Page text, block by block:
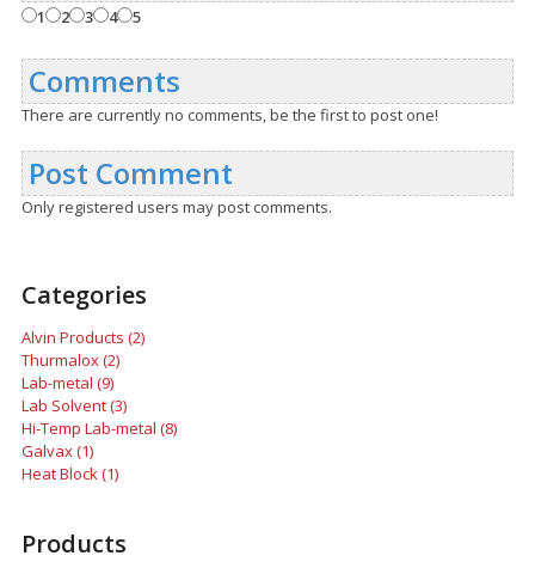
1 2 3 4 5
Comments
There are currently no comments, be the first to post one!
Post Comment
Only registered users may post comments.
Categories
Alvin Products (2)
Thurmalox (2)
Lab-metal (9)
Lab Solvent (3)
Hi-Temp Lab-metal (8)
Galvax (1)
Heat Block (1)
Products